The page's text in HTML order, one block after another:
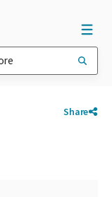
Share